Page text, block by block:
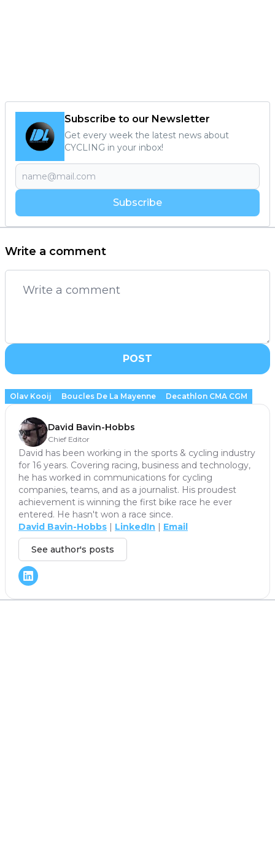
Subscribe to our Newsletter
Get every week the latest news about
CYCLING in your inbox!
Subscribe
Write a comment
POST
Olav Kooij Boucles De La Mayenne Decathlon CMA CGM
David Bavin-Hobbs
Chief Editor
David has been working in the sports & cycling industry
for 16 years. Covering racing, business and technology,
he has worked in communications for cycling
companies, teams, and as a journalist. His proudest
achievement is winning the first bike race he ever
entered. He hasn't won a race since.
David Bavin-Hobbs
LinkedIn Email
See author's posts